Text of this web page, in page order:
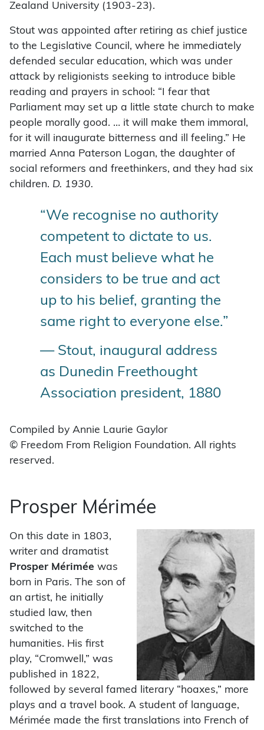
Zealand University (1903-23).
Stout was appointed after retiring as chief justice
to the Legislative Council, where he immediately
defended secular education, which was under
attack by religionists seeking to introduce bible
reading and prayers in school: “I fear that
Parliament may set up a little state church to make
people morally good. … it will make them immoral,
for it will inaugurate bitterness and ill feeling.” He
married Anna Paterson Logan, the daughter of
social reformers and freethinkers, and they had six
children. D. 1930.
“We recognise no authority
competent to dictate to us.
Each must believe what he
considers to be true and act
up to his belief, granting the
same right to everyone else.”
— Stout, inaugural address
as Dunedin Freethought
Association president, 1880
Compiled by Annie Laurie Gaylor
© Freedom From Religion Foundation. All rights
reserved.
Prosper Mérimée
On this date in 1803,
writer and dramatist
Prosper Mérimée was
born in Paris. The son of
an artist, he initially
studied law, then
switched to the
humanities. His first
play, “Cromwell,” was
published in 1822,
followed by several famed literary “hoaxes,” more
plays and a travel book. A student of language,
Mérimée made the first translations into French of